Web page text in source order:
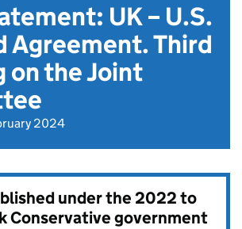
UK – U.S.
Agreement. Third
on the Joint
2024
under the2022 to
Conservative government